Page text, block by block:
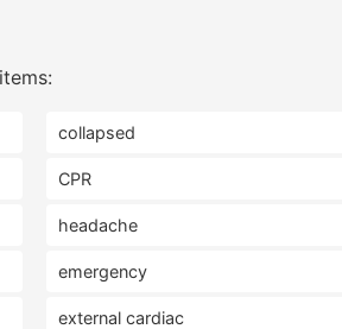
collapsed
CPR
headache
emergency
external cardiac